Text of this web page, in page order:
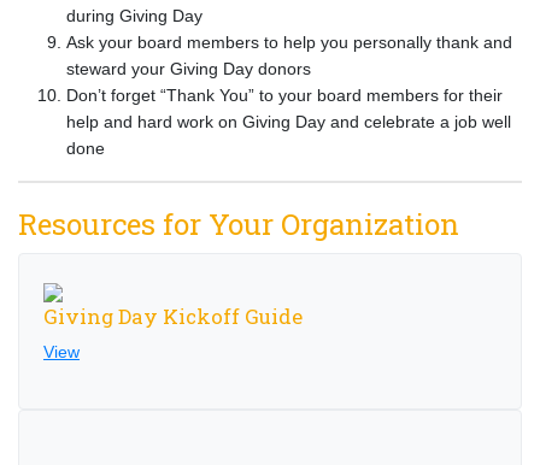
during Giving Day
Ask your board members to help you personally thank and
steward your Giving Day donors
Don’t forget “Thank You” to your board members for their
help and hard work on Giving Day and celebrate a job well
done
Resources for Your Organization
Giving Day Kickoff Guide
View